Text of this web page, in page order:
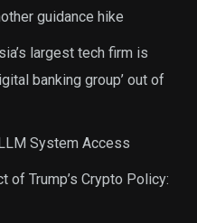
guidance hike
largest tech firm is
banking group’ out of
System Access
of Trump’s Crypto Policy: